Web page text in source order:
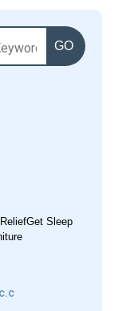
GO
Get Sleep